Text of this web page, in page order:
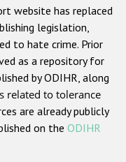
or belief
website has replaced
legislation,
to hate crime. Prior
as a repository for
by ODIHR, along
related to tolerance
are already publicly
on the ODIHR